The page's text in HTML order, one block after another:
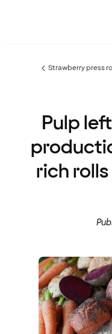
Previous
Strawberry press
Pulp
rich